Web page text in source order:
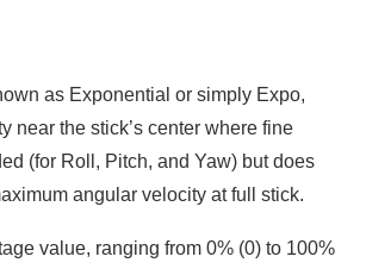
as Exponential or simply Expo,
near the stick’s center where fine
(for Roll, Pitch, and Yaw) but does
angular velocity at full stick.
value, ranging from 0% (0) to 100%